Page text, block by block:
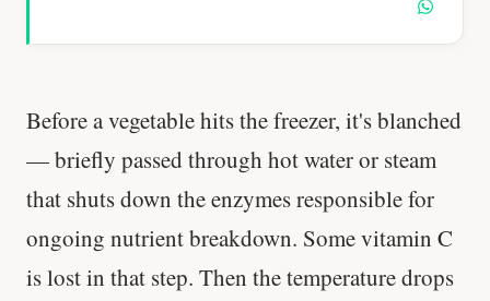
Before a vegetable hits the freezer, it's blanched
— briefly passed through hot water or steam
that shuts down the enzymes responsible for
ongoing nutrient breakdown. Some vitamin C
is lost in that step. Then the temperature drops